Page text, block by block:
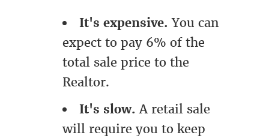
It's expensive. You can
expect to pay 6% of the
total sale price to the
Realtor.
It's slow. A retail sale
will require you to keep